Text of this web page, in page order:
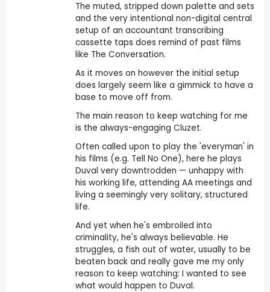
The muted, stripped down palette and sets
and the very intentional non-digital central
setup of an accountant transcribing
cassette taps does remind of past films
like The Conversation.
As it moves on however the initial setup
does largely seem like a gimmick to have a
base to move off from.
The main reason to keep watching for me
is the always-engaging Cluzet.
Often called upon to play the 'everyman' in
his films (e.g. Tell No One), here he plays
Duval very downtrodden — unhappy with
his working life, attending AA meetings and
living a seemingly very solitary, structured
life.
And yet when he's embroiled into
criminality, he's always believable. He
struggles, a fish out of water, usually to be
beaten back and really gave me my only
reason to keep watching: I wanted to see
what would happen to Duval.